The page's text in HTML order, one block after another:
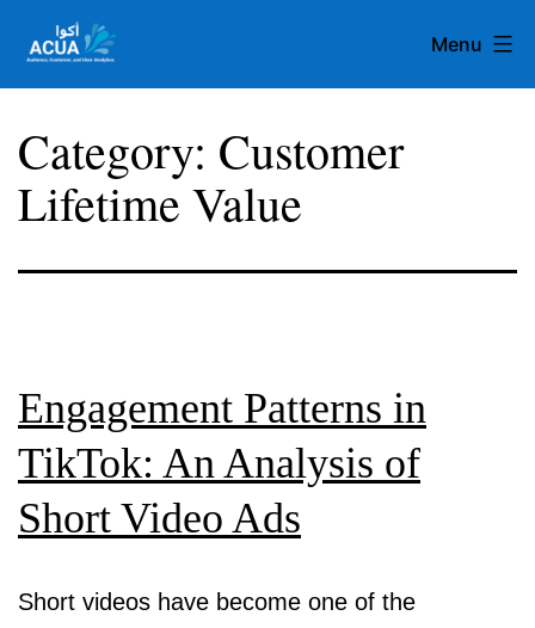
Acua
Menu
Category: Customer
Lifetime Value
Engagement Patterns in
TikTok: An Analysis of
Short Video Ads
Short videos have become one of the